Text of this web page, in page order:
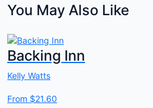
You May Also Like
Backing Inn
Kelly Watts
From $21.60